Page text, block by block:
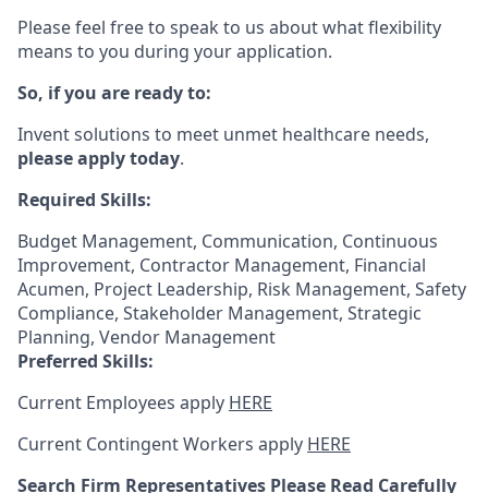
Please feel free to speak to us about what flexibility
means to you during your application.
So, if you are ready to:
Invent solutions to meet unmet healthcare needs,
please apply today.
Required Skills:
Budget Management, Communication, Continuous
Improvement, Contractor Management, Financial
Acumen, Project Leadership, Risk Management, Safety
Compliance, Stakeholder Management, Strategic
Planning, Vendor Management
Preferred Skills:
Current Employees apply HERE
Current Contingent Workers apply HERE
Search Firm Representatives Please Read Carefully